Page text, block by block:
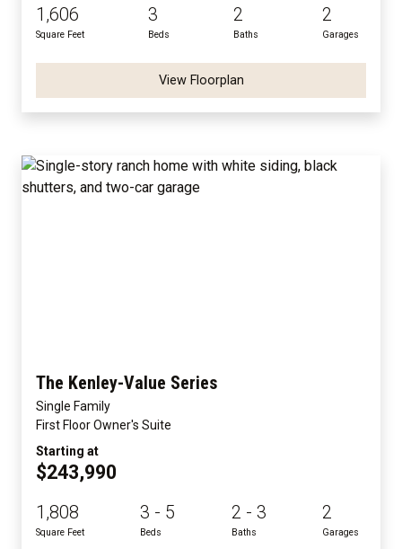
1,606
Square Feet
3
Beds
2
Baths
2
Garages
View Floorplan
The Kenley-Value Series
Single Family
First Floor Owner's Suite
Starting at
$243,990
1,808
Square Feet
3 - 5
Beds
2 - 3
Baths
2
Garages